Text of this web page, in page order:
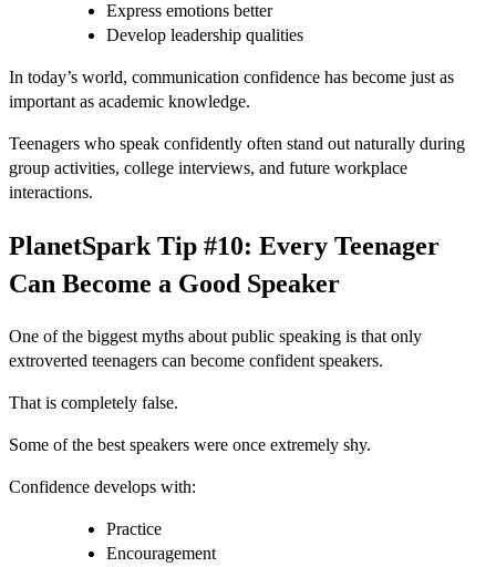
Express emotions better
Develop leadership qualities
In today’s world, communication confidence has become just as
important as academic knowledge.
Teenagers who speak confidently often stand out naturally during
group activities, college interviews, and future workplace
interactions.
PlanetSpark Tip #10: Every Teenager
Can Become a Good Speaker
One of the biggest myths about public speaking is that only
extroverted teenagers can become confident speakers.
That is completely false.
Some of the best speakers were once extremely shy.
Confidence develops with:
Practice
Encouragement